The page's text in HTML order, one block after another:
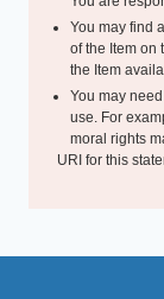
You may find
of the Item on
the Item
You may
use. For
moral rights
URI for this